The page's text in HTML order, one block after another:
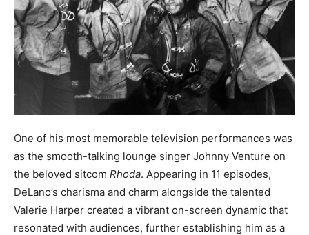
One of his most memorable television performances was
as the smooth-talking lounge singer Johnny Venture on
the beloved sitcom Rhoda. Appearing in 11 episodes,
DeLano’s charisma and charm alongside the talented
Valerie Harper created a vibrant on-screen dynamic that
resonated with audiences, further establishing him as a